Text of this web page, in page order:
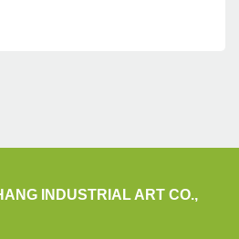
INDUSTRIAL ART CO.,